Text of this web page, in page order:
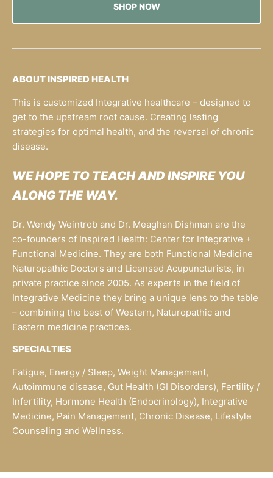
SHOP NOW
ABOUT INSPIRED HEALTH
This is customized Integrative healthcare – designed to
get to the upstream root cause. Creating lasting
strategies for optimal health, and the reversal of chronic
disease.
WE HOPE TO TEACH AND INSPIRE YOU
ALONG THE WAY.
Dr. Wendy Weintrob and Dr. Meaghan Dishman are the
co-founders of Inspired Health: Center for Integrative +
Functional Medicine. They are both Functional Medicine
Naturopathic Doctors and Licensed Acupuncturists, in
private practice since 2005. As experts in the field of
Integrative Medicine they bring a unique lens to the table
– combining the best of Western, Naturopathic and
Eastern medicine practices.
SPECIALTIES
Fatigue, Energy / Sleep, Weight Management,
Autoimmune disease, Gut Health (GI Disorders), Fertility /
Infertility, Hormone Health (Endocrinology), Integrative
Medicine, Pain Management, Chronic Disease, Lifestyle
Counseling and Wellness.